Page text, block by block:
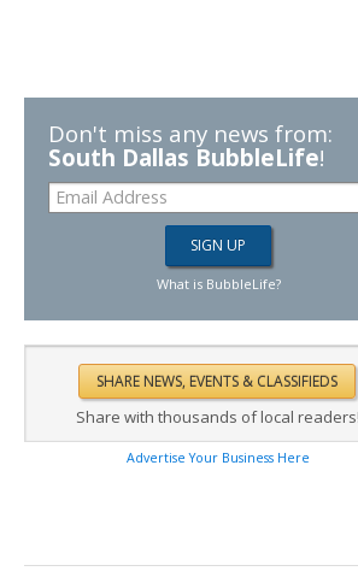
Don't miss any news from:
South Dallas BubbleLife!
What is BubbleLife?
Share with thousands of local readers!
Advertise Your Business Here